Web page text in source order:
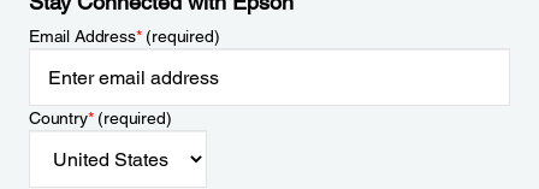
Email Address*(required)
Country*(required)